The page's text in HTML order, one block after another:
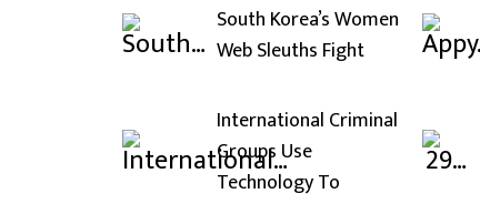
South Korea’s Women
Web Sleuths Fight
International Criminal
Groups Use
Technology To